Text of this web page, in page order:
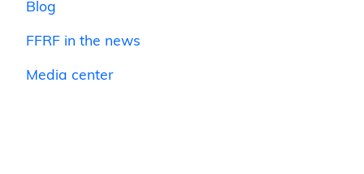
Blog
FFRF in the news
Media center